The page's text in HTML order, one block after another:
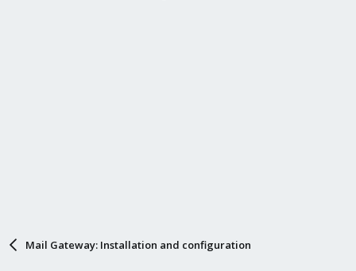
Mail Gateway: Installation and configuration